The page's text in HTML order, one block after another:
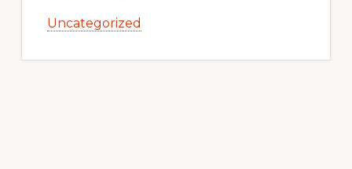
Uncategorized